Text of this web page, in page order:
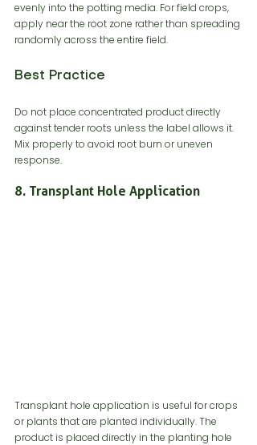
evenly into the potting media. For field crops,
apply near the root zone rather than spreading
randomly across the entire field.
Best Practice
Do not place concentrated product directly
against tender roots unless the label allows it.
Mix properly to avoid root burn or uneven
response.
8. Transplant Hole Application
Transplant hole application is useful for crops
or plants that are planted individually. The
product is placed directly in the planting hole